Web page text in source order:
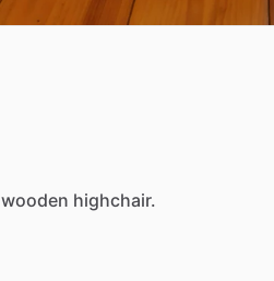
wooden highchair.